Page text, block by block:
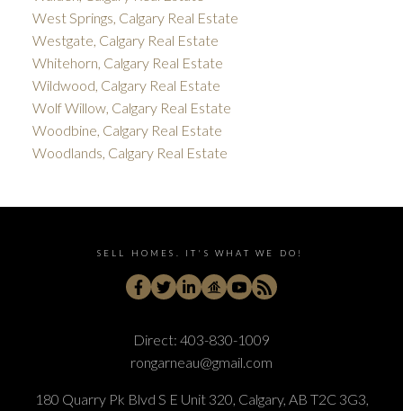
West Springs, Calgary Real Estate
Westgate, Calgary Real Estate
Whitehorn, Calgary Real Estate
Wildwood, Calgary Real Estate
Wolf Willow, Calgary Real Estate
Woodbine, Calgary Real Estate
Woodlands, Calgary Real Estate
SELL HOMES. IT'S WHAT WE DO!
Direct: 403-830-1009
rongarneau@gmail.com
180 Quarry Pk Blvd S E Unit 320, Calgary, AB T2C 3G3,